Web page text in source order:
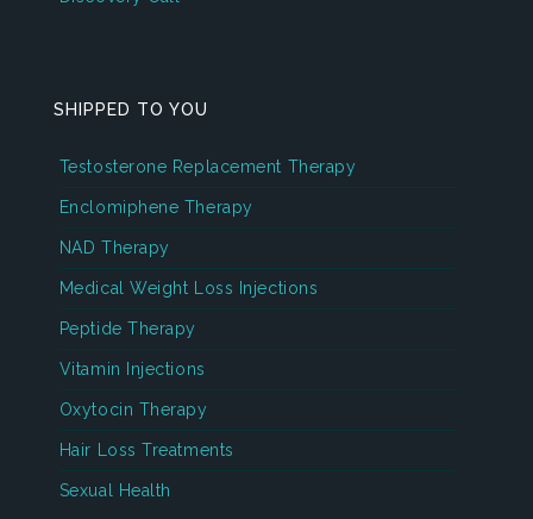
SHIPPED TO YOU
Testosterone Replacement Therapy
Enclomiphene Therapy
NAD Therapy
Medical Weight Loss Injections
Peptide Therapy
Vitamin Injections
Oxytocin Therapy
Hair Loss Treatments
Sexual Health